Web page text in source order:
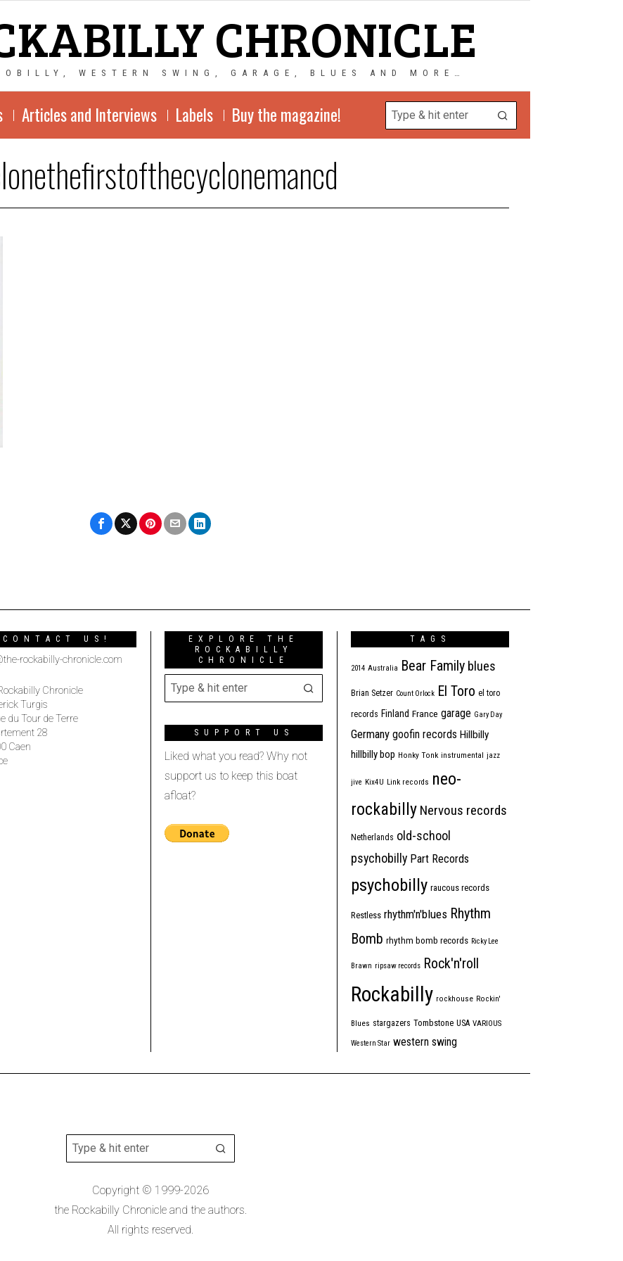
CHRONICLE
WESTERN SWING, GARAGE, BLUES AND MORE…
Articles and Interviews Labels Buy the magazine!
CONTACT US!
rockabilly-chronicle.com
Chronicle
Turgis
du Tour de Terre
28
Caen
EXPLORE THE
ROCKABILLY
CHRONICLE
SUPPORT US
Liked what you read? Why not
support us to keep this boat
afloat?
TAGS
2014 Australia Bear Family blues
Brian Setzer Count Orlock El Toro el toro
records Finland France garage Gary Day
Germany goofin records Hillbilly
hillbilly bop Honky Tonk instrumental jazz
jive Kix4U Link records neo-
rockabilly Nervous records
Netherlands old-school
psychobilly Part Records
psychobilly raucous records
Restless rhythm'n'blues Rhythm
Bomb rhythm bomb records Ricky Lee
Brawn ripsaw records Rock'n'roll
Rockabilly rockhouse Rockin'
Blues stargazers Tombstone USA VARIOUS
Western Star western swing
Copyright © 1999-2026
the Rockabilly Chronicle and the authors.
All rights reserved.